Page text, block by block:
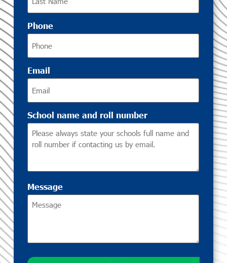
Phone
Email
School name and roll number
Message